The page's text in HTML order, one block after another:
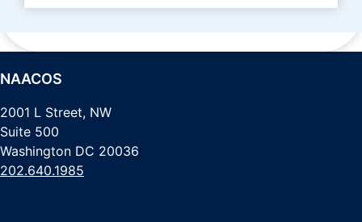
NAACOS
2001 L Street, NW
Suite 500
Washington DC 20036
202.640.1985